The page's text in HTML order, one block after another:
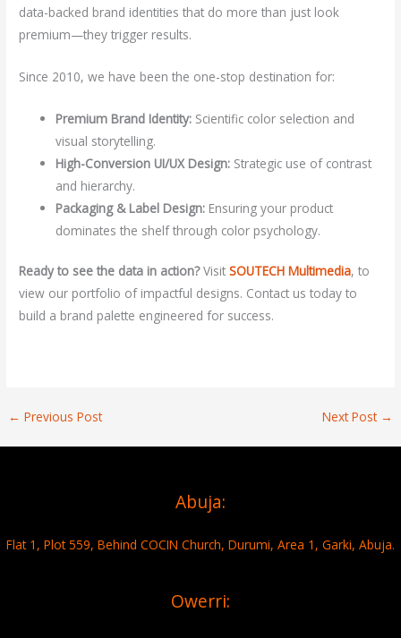
data-backed brand identities that do more than just look
premium—they trigger results.
Since 2010, we have been the one-stop destination for:
Premium Brand Identity: Scientific color selection and
visual storytelling.
High-Conversion UI/UX Design: Strategic use of contrast
and hierarchy.
Packaging & Label Design: Ensuring your product
dominates the shelf through color psychology.
Ready to see the data in action?Visit SOUTECH Multimedia, to
view our portfolio of impactful designs. Contact us today to
build a brand palette engineered for success.
← Previous Post Next Post →
Abuja:
Flat 1, Plot 559, Behind COCIN Church, Durumi, Area 1, Garki, Abuja.
Owerri: